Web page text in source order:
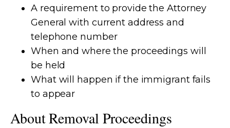
A requirement to provide the Attorney
General with current address and
telephone number
When and where the proceedings will
be held
What will happen if the immigrant fails
to appear
About Removal Proceedings